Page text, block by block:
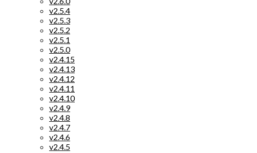
v2.5.4
v2.5.3
v2.5.2
v2.5.1
v2.5.0
v2.4.15
v2.4.13
v2.4.12
v2.4.11
v2.4.10
v2.4.9
v2.4.8
v2.4.7
v2.4.6
v2.4.5